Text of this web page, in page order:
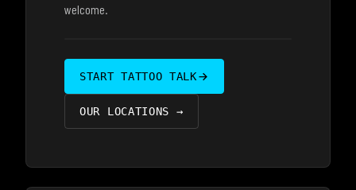
welcome.
START TATTOO TALK
OUR LOCATIONS →